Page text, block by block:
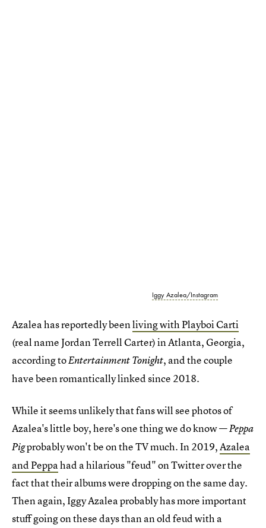
Iggy Azalea/Instagram
Azalea has reportedly beenliving with Playboi Carti
(real name Jordan Terrell Carter) in Atlanta, Georgia,
according toEntertainment Tonight, and the couple
have been romantically linked since 2018.
While it seems unlikely that fans will see photos of
Azalea's little boy, here's one thing we do know —Peppa
Pigprobably won't be on the TV much. In 2019, Azalea
and Peppa had a hilarious "feud" on Twitter over the
fact that their albums were dropping on the same day.
Then again, Iggy Azalea probably has more important
stuff going on these days than an old feud with a